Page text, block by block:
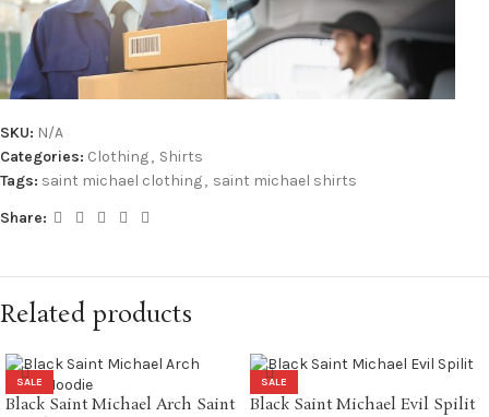
SKU: N/A
Categories: Clothing, Shirts
Tags: saint michael clothing, saint michael shirts
Share:
Related products
SALE
Black Saint Michael Arch Saint
SALE
Black Saint Michael Evil Spilit